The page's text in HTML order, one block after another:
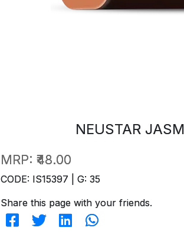
NEUSTAR
MRP: ₹48.00
CODE: IS15397 | G: 35
Share this page with your friends.